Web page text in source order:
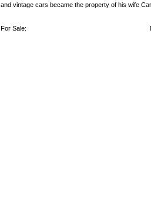
and vintage cars became the property of his wife
For Sale: